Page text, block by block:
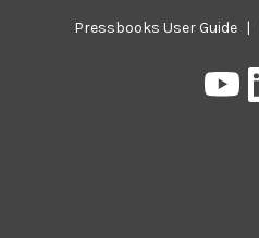
Pressbooks User Guide |